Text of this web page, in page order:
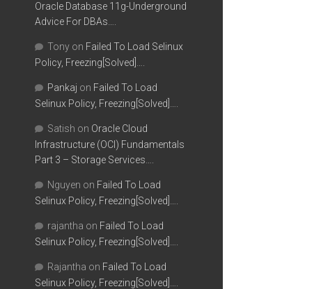
Oracle Database 11g-Underground
Advice For DBAs….
Tony on Failed To Load Selinux
Policy, Freezing[Solved]….
Pankaj on Failed To Load
Selinux Policy, Freezing[Solved]….
Satish on Oracle Cloud
Infrastructure (OCI) Fundamentals
Part 3 – Storage Services….
Nguyen on Failed To Load
Selinux Policy, Freezing[Solved]….
rajantha on Failed To Load
Selinux Policy, Freezing[Solved]….
Rajantha on Failed To Load
Selinux Policy, Freezing[Solved]….